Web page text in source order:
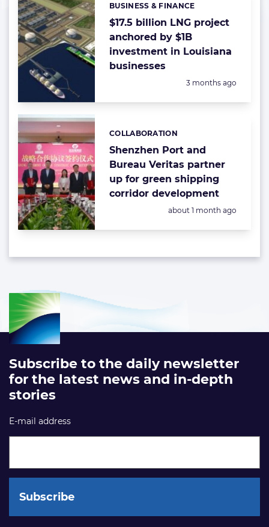
$17.5 billion LNG project
anchored by $1B
investment in Louisiana
businesses
Categories:
BUSINESS & FINANCE
Posted:
3 months ago
Shenzhen Port and
Bureau Veritas partner
up for green shipping
corridor development
Categories:
COLLABORATION
Posted:
about 1 month ago
Subscribe to the daily newsletter
for the latest news and in-depth
stories
E-mail address